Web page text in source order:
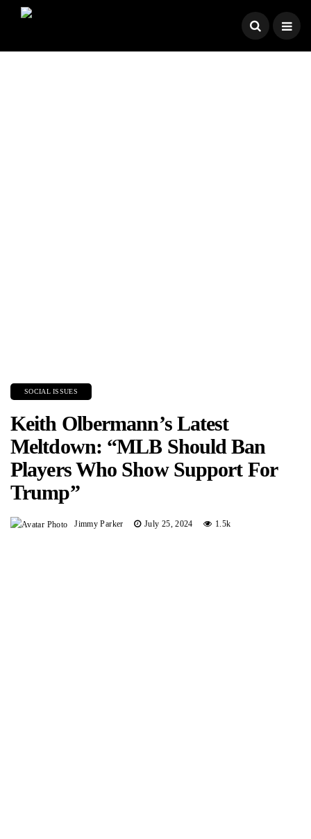
SOCIAL ISSUES
Keith Olbermann’s Latest
Meltdown: “MLB Should Ban
Players Who Show Support For
Trump”
Jimmy Parker July 25, 2024 1.5k